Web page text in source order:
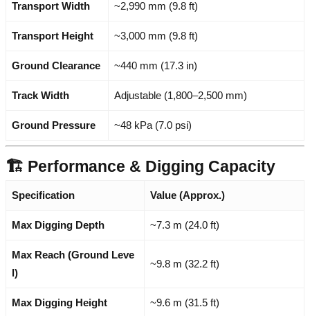
Transport Width ~2,990 mm (9.8 ft)
Transport Height ~3,000 mm (9.8 ft)
Ground Clearance ~440 mm (17.3 in)
Track Width Adjustable (1,800–2,500 mm)
Ground Pressure ~48 kPa (7.0 psi)
🏗️ Performance & Digging Capacity
Specification Value (Approx.)
Max Digging Depth ~7.3 m (24.0 ft)
Max Reach (Ground Leve
l)
~9.8 m (32.2 ft)
Max Digging Height ~9.6 m (31.5 ft)